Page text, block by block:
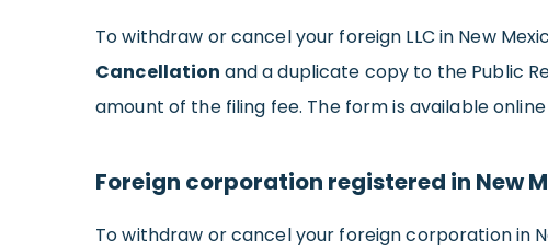
To withdraw or cancel your foreign LLC in New
Cancellation and a duplicate copy to the Public
amount of the filing fee. The form is available
Foreign corporation registered in New
To withdraw or cancel your foreign corporation in